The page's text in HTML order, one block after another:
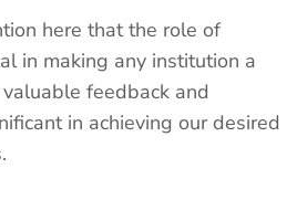
here that the role of
in making any institution a
feedback and
in achieving our desired